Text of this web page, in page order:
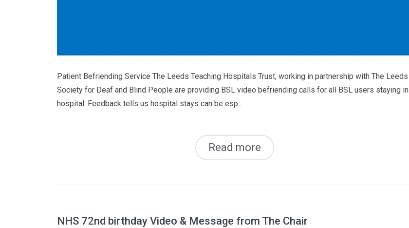
Patient Befriending Service The Leeds Teaching Hospitals Trust, working in partnership with The Leeds
Society for Deaf and Blind People are providing BSL video befriending calls for all BSL users staying in
hospital. Feedback tells us hospital stays can be esp...
Read more
NHS 72nd birthday Video & Message from The Chair